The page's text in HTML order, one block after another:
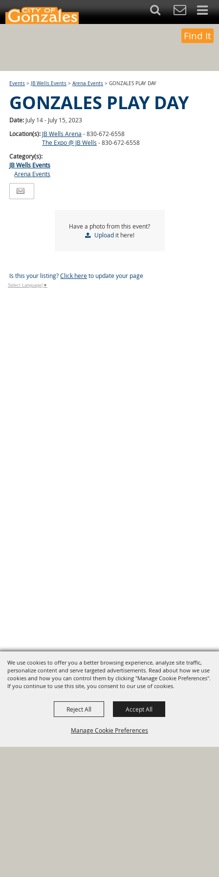
We use cookies to offer you a better browsing experience, analyze site traffic,
personalize content and serve targeted advertisements. Read about how we use
cookies and how you can control them by clicking "Manage Cookie Preferences".
If you continue to use this site, you consent to our use of cookies.
Manage Cookie Preferences
Reject All Accept All
Financial Sign Up For
Find It
Events > JB Wells Events >Arena Events >GONZALES PLAY DAY
GONZALES PLAY DAY
Date: July 14 - July 15, 2023
Location(s): JB Wells Arena - 830-672-6558
The Expo @ JB Wells - 830-672-6558
Category(s):
JB Wells Events
Arena Events
Have a photo from this event?
Uploadit here!
Is this your listing?Click hereto update your page
Select Language ▼
820 St Joseph St Gonzales, TX
78629 Phone
830-672-2815
HOME